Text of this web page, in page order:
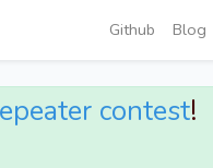
Github Blog
contest!